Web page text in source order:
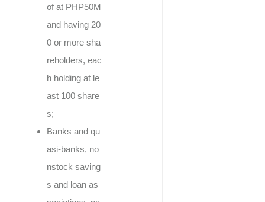
of at PHP50M
and having 20
0 or more sha
reholders, eac
h holding at le
ast 100 share
s;
Banks and qu
asi-banks, no
nstock saving
s and loan as